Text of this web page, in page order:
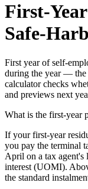
First-
Safe-
First year of self-
during the year — the
calculator checks
and previews next
What is the first-year
If your first-year
you pay the terminal
April on a tax
interest (UOMI).
the standard